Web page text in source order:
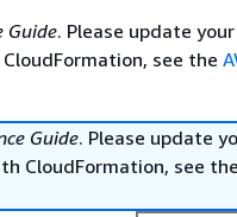
Guide. Please update your
see the
Guide. Please update
CloudFormation, see the